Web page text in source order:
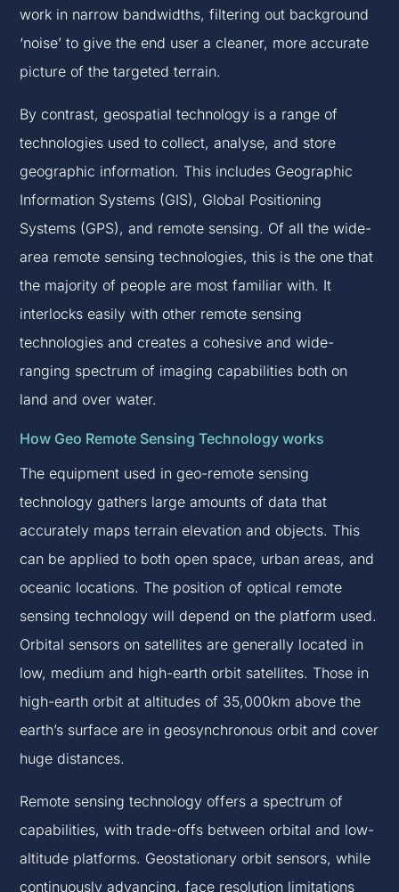
work in narrow bandwidths, filtering out background
‘noise’ to give the end user a cleaner, more accurate
picture of the targeted terrain.
By contrast, geospatial technology is a range of
technologies used to collect, analyse, and store
geographic information. This includes Geographic
Information Systems (GIS), Global Positioning
Systems (GPS), and remote sensing. Of all the wide-
area remote sensing technologies, this is the one that
the majority of people are most familiar with. It
interlocks easily with other remote sensing
technologies and creates a cohesive and wide-
ranging spectrum of imaging capabilities both on
land and over water.
How Geo Remote Sensing Technology works
The equipment used in geo-remote sensing
technology gathers large amounts of data that
accurately maps terrain elevation and objects. This
can be applied to both open space, urban areas, and
oceanic locations. The position of optical remote
sensing technology will depend on the platform used.
Orbital sensors on satellites are generally located in
low, medium and high-earth orbit satellites. Those in
high-earth orbit at altitudes of 35,000km above the
earth’s surface are in geosynchronous orbit and cover
huge distances.
Remote sensing technology offers a spectrum of
capabilities, with trade-offs between orbital and low-
altitude platforms. Geostationary orbit sensors, while
continuously advancing, face resolution limitations